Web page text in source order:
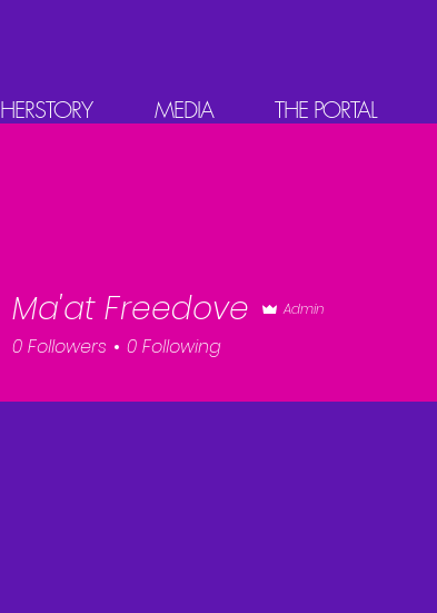
HERSTORY MEDIA THE PORTAL
Ma'at Freedove Admin
0 Followers 0 Following